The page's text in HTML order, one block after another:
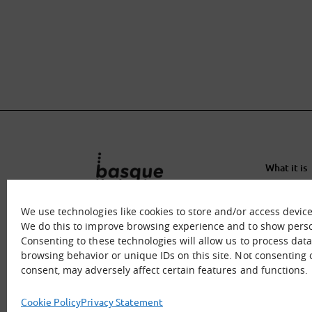
We use technologies like cookies to store and/or access
We do this to improve browsing experience and to show
Consenting to these technologies will allow us to process
browsing behavior or unique IDs on this site. Not consenting
consent, may adversely affect certain features and functions.
Cookie PolicyPrivacy Statement
What it is
Contact